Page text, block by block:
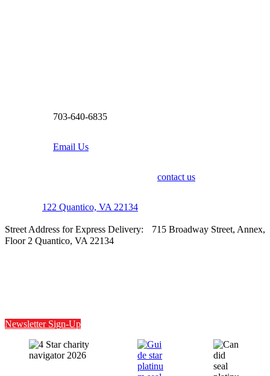
703-640-6835
Email Us
contact us
122 Quantico, VA 22134
Street Address for Express Delivery: 715 Broadway Street, Annex,
Floor 2 Quantico, VA 22134
Newsletter Sign-Up